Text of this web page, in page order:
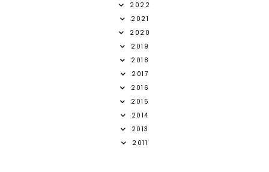
2022
2021
2020
2019
2018
2017
2016
2015
2014
2013
2011